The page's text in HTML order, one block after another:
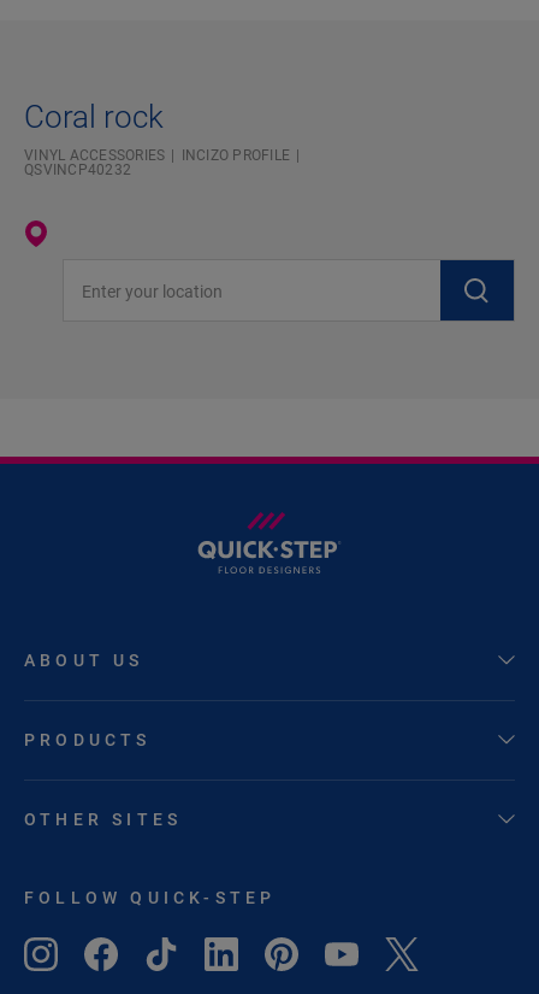
Coral rock
VINYL ACCESSORIES
INCIZO PROFILE
QSVINCP40232
ABOUT US
PRODUCTS
OTHER SITES
FOLLOW QUICK-STEP